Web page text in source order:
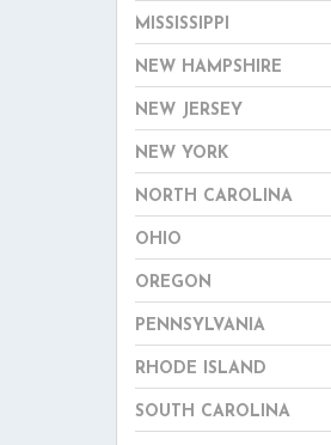
MISSISSIPPI
NEW HAMPSHIRE
NEW JERSEY
NEW YORK
NORTH CAROLINA
OHIO
OREGON
PENNSYLVANIA
RHODE ISLAND
SOUTH CAROLINA